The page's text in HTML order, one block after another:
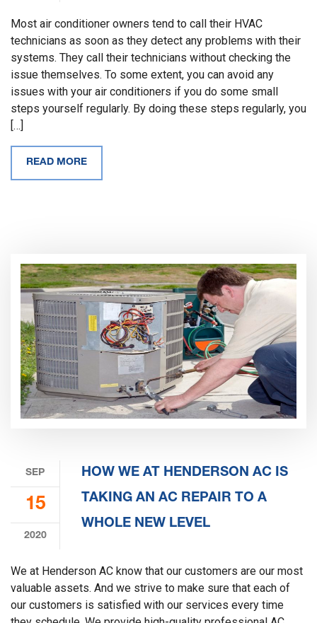
Most air conditioner owners tend to call their HVAC
technicians as soon as they detect any problems with their
systems. They call their technicians without checking the
issue themselves. To some extent, you can avoid any
issues with your air conditioners if you do some small
steps yourself regularly. By doing these steps regularly, you
[…]
READ MORE
SEP
15
2020
HOW WE AT HENDERSON AC IS
TAKING AN AC REPAIR TO A
WHOLE NEW LEVEL
We at Henderson AC know that our customers are our most
valuable assets. And we strive to make sure that each of
our customers is satisfied with our services every time